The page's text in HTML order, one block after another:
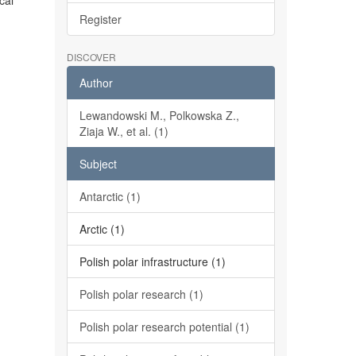
Register
DISCOVER
Author
Lewandowski M., Polkowska Z.,
Ziaja W., et al. (1)
Subject
Antarctic (1)
Arctic (1)
Polish polar infrastructure (1)
Polish polar research (1)
Polish polar research potential (1)